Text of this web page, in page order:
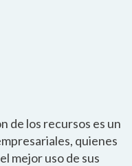
de los recursos es un
quienes
mejor uso de sus